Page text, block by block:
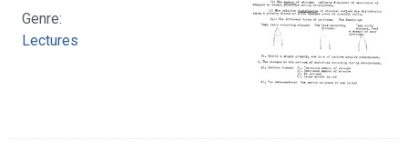
Genre:
Lectures